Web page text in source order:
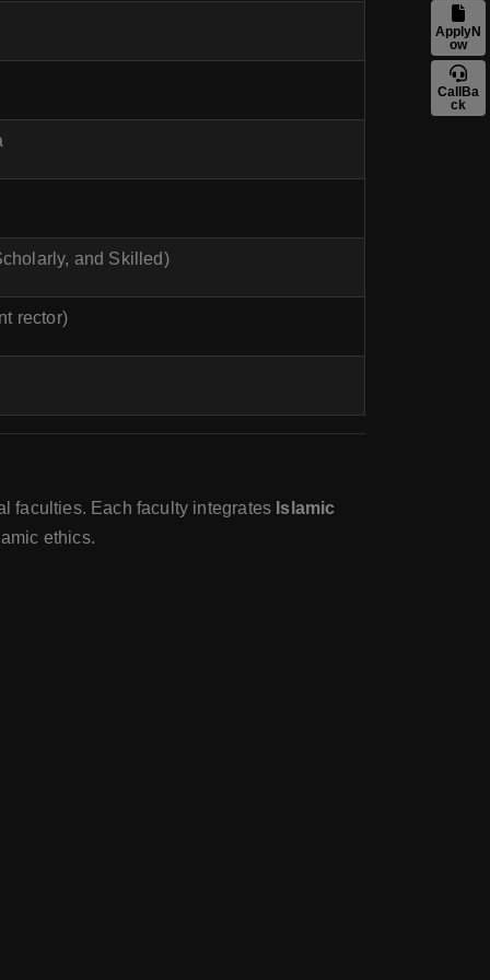
and Skilled)
rector)
faculties. Each faculty integrates Islamic
ethics.
ApplyN
ow
CallBa
ck